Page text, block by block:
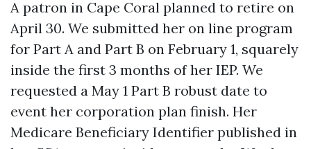
A patron in Cape Coral planned to retire on
April 30. We submitted her on line program
for Part A and Part B on February 1, squarely
inside the first 3 months of her IEP. We
requested a May 1 Part B robust date to
event her corporation plan finish. Her
Medicare Beneficiary Identifier published in